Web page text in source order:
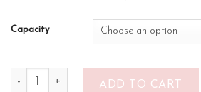
Capacity
Vetiver Moloko quantity
ADD TO CART